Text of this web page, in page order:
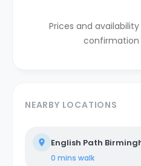
Prices and
confirmation
NEARBY LOCATIONS
English Path
0 mins walk